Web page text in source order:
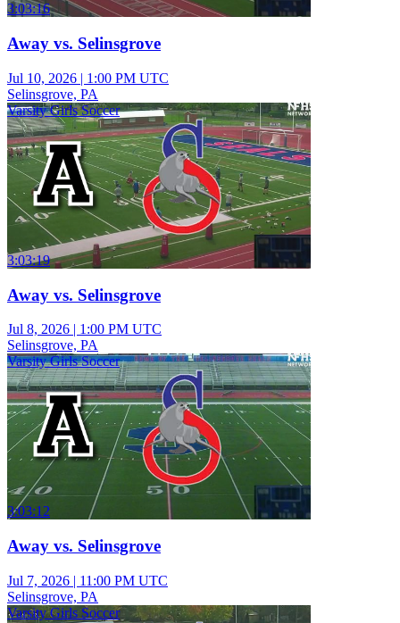
3:03:16
Away vs. Selinsgrove
Jul 10, 2026 | 1:00 PM UTC
Selinsgrove, PA
Varsity Girls Soccer
3:03:19
Away vs. Selinsgrove
Jul 8, 2026 | 1:00 PM UTC
Selinsgrove, PA
Varsity Girls Soccer
3:03:12
Away vs. Selinsgrove
Jul 7, 2026 | 11:00 PM UTC
Selinsgrove, PA
Varsity Girls Soccer